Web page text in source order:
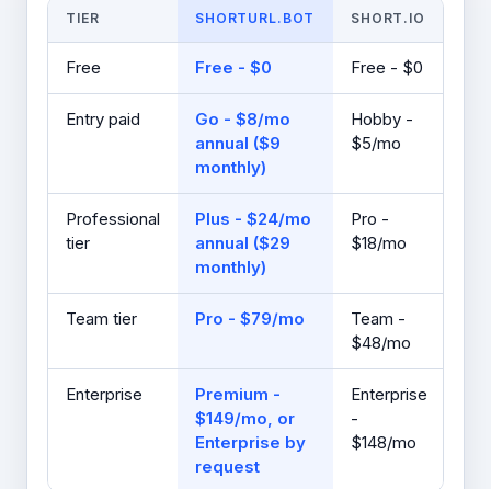
TIER SHORTURL.BOT SHORT.IO
Free Free - $0 Free - $0
Entry paid
Go - $8/mo
annual ($9
monthly)
Hobby -
$5/mo
Professional
tier
Plus - $24/mo
annual ($29
monthly)
Pro -
$18/mo
Team tier Pro - $79/mo
Team -
$48/mo
Enterprise
Premium -
$149/mo, or
Enterprise by
request
Enterprise
-
$148/mo